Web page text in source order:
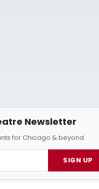
Newsletter
for Chicago & beyond.
SIGN UP